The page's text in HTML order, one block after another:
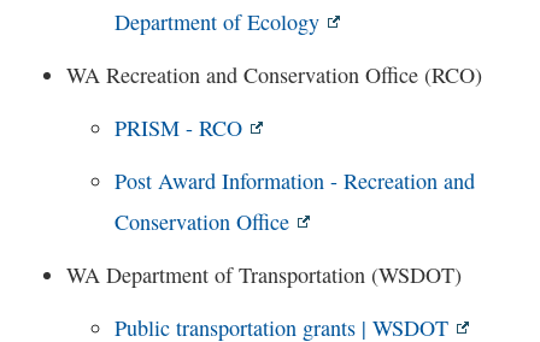
Department of Ecology
WA Recreation and Conservation Office (RCO)
PRISM - RCO
Post Award Information - Recreation and
Conservation Office
WA Department of Transportation (WSDOT)
Public transportation grants | WSDOT